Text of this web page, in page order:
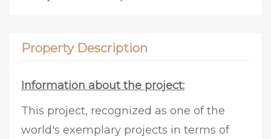
Property Description
Information about the project:
This project, recognized as one of the
world's exemplary projects in terms of